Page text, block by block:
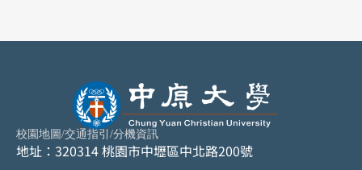
校園地圖/交通指引 /分機資訊
地址：320314 桃園市中壢區中北路200號